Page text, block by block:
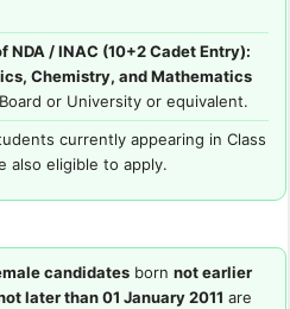
NDA / INAC (10+2 Cadet Entry):
Chemistry, and Mathematics
or University or equivalent.
currently appearing in Class
also eligible to apply.
candidates born not earlier
later than 01 January 2011 are